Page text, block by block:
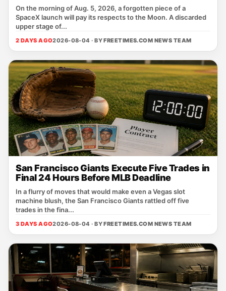
On the morning of Aug. 5, 2026, a forgotten piece of a
SpaceX launch will pay its respects to the Moon. A discarded
upper stage of...
2 DAYS AGO2026-08-04 · BYFREETIMES.COM NEWS TEAM
San Francisco Giants Execute Five Trades in
Final 24 Hours Before MLB Deadline
In a flurry of moves that would make even a Vegas slot
machine blush, the San Francisco Giants rattled off five
trades in the fina...
3 DAYS AGO2026-08-04 · BYFREETIMES.COM NEWS TEAM